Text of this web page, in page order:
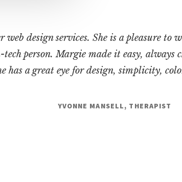
design services. She is a pleasure
person. Margie made it easy,
has a great eye for design, simplicity,
YVONNE MANSELL, THERAPIST